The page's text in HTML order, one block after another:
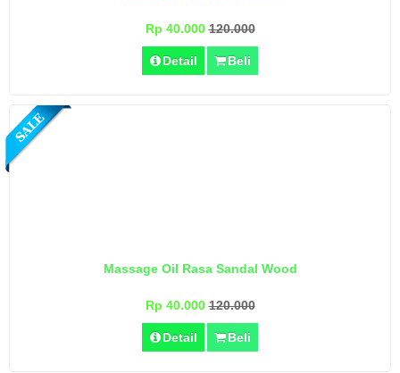
Rp 40.000120.000
Detail Beli
Massage Oil Rasa Sandal Wood
Rp 40.000120.000
Detail Beli